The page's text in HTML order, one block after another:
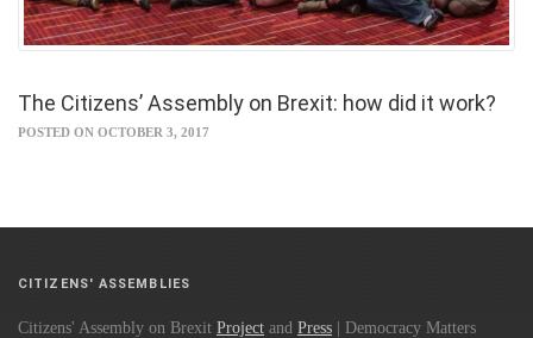
The Citizens’ Assembly on Brexit: how did it work?
POSTED ON OCTOBER 3, 2017
CITIZENS' ASSEMBLIES
Citizens' Assembly on Brexit Project and Press | Democracy Matters